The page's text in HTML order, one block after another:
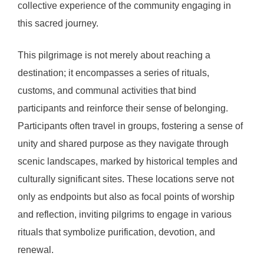
collective experience of the community engaging in
this sacred journey.
This pilgrimage is not merely about reaching a
destination; it encompasses a series of rituals,
customs, and communal activities that bind
participants and reinforce their sense of belonging.
Participants often travel in groups, fostering a sense of
unity and shared purpose as they navigate through
scenic landscapes, marked by historical temples and
culturally significant sites. These locations serve not
only as endpoints but also as focal points of worship
and reflection, inviting pilgrims to engage in various
rituals that symbolize purification, devotion, and
renewal.